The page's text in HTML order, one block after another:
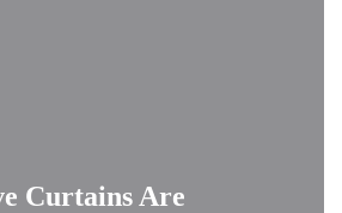
Curtains Are